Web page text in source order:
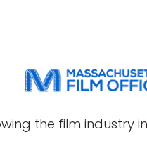
the film industry